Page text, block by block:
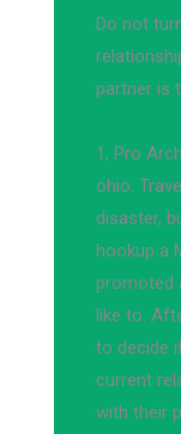
Do not
partner is
1, Pro
ohio.
disaster,
hookup a
promoted
like to.
to decide
current
with their